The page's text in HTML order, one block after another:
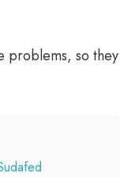
problems, so they